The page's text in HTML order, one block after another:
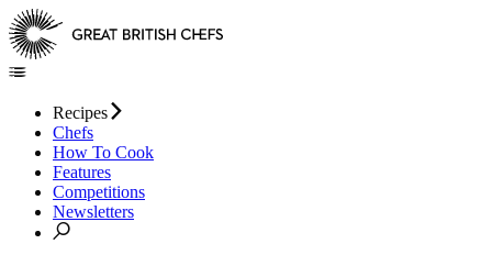
Recipes
Chefs
How To Cook
Features
Competitions
Newsletters